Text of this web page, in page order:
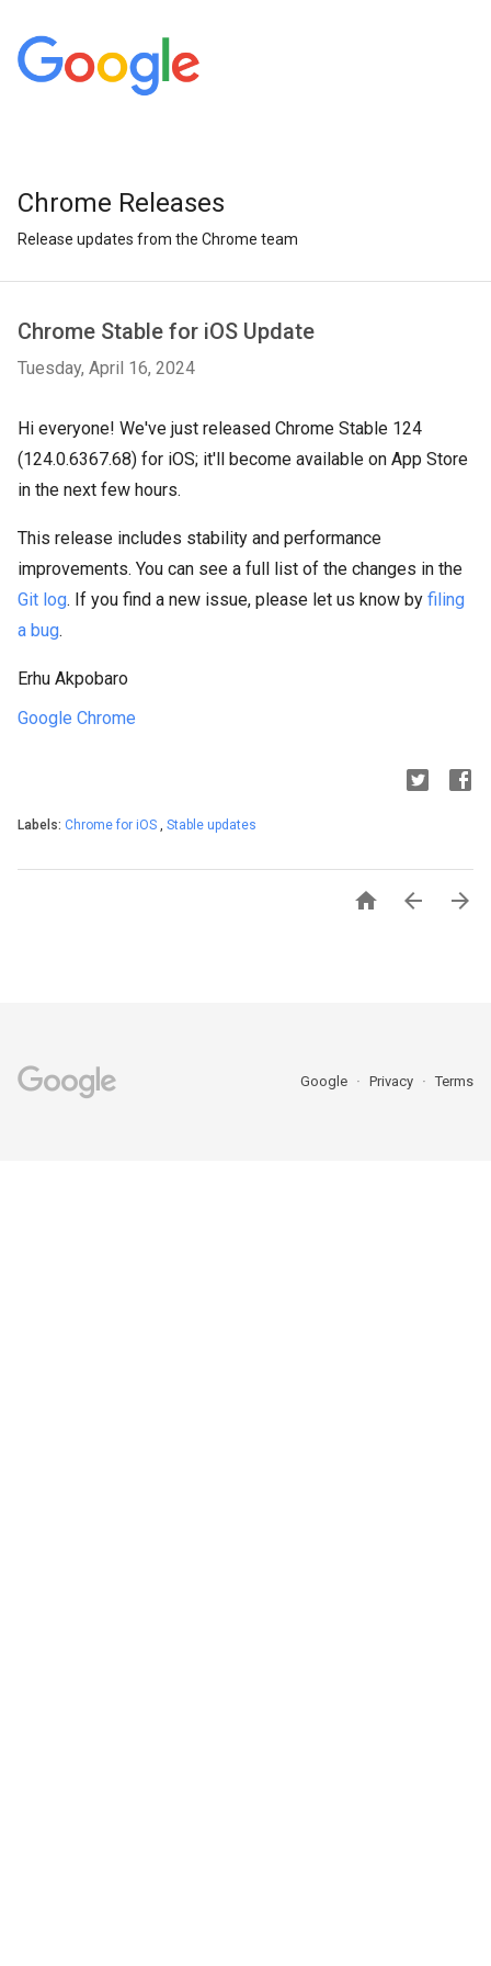
Chrome Releases
Release updates from the Chrome team
Chrome Stable for iOS Update
Tuesday, April 16, 2024
Hi everyone! We've just released Chrome Stable 124
(124.0.6367.68) for iOS; it'll become available on App Store
in the next few hours.
This release includes stability and performance
improvements. You can see a full list of the changes in the
Git log. If you find a new issue, please let us know by filing
a bug.
Erhu Akpobaro
Google Chrome
Labels: Chrome for iOS , Stable updates
  
Google Privacy Terms